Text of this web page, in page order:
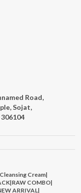
Road,
Sojat,
Cleansing Cream|
|RAW COMBO|
ARRIVAL|